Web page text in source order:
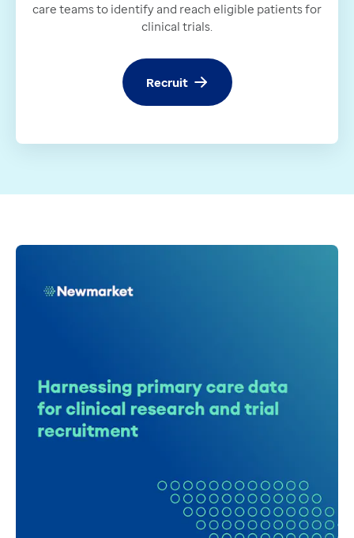
care teams to identify and reach eligible patients for
clinical trials.
Recruit